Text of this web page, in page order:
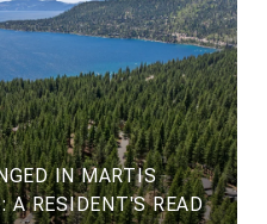
IN MARTIS
A RESIDENT'S READ